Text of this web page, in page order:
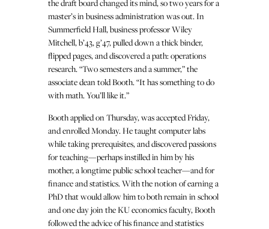
the draft board changed its mind, so two years for a
master’s in business administration was out. In
Summerfield Hall, business professor Wiley
Mitchell, b’43, g’47, pulled down a thick binder,
flipped pages, and discovered a path: operations
research. “Two semesters and a summer,” the
associate dean told Booth. “It has something to do
with math. You’ll like it.”
Booth applied on Thursday, was accepted Friday,
and enrolled Monday. He taught computer labs
while taking prerequisites, and discovered passions
for teaching—perhaps instilled in him by his
mother, a longtime public school teacher—and for
finance and statistics. With the notion of earning a
PhD that would allow him to both remain in school
and one day join the KU economics faculty, Booth
followed the advice of his finance and statistics